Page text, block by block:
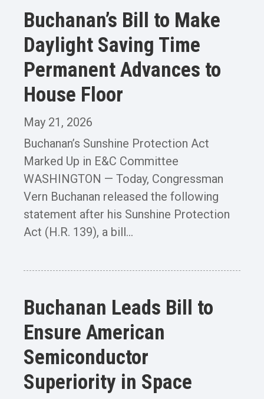
Buchanan’s Bill to Make
Daylight Saving Time
Permanent Advances to
House Floor
May 21, 2026
Buchanan’s Sunshine Protection Act
Marked Up in E&C Committee
WASHINGTON — Today, Congressman
Vern Buchanan released the following
statement after his Sunshine Protection
Act (H.R. 139), a bill...
Buchanan Leads Bill to
Ensure American
Semiconductor
Superiority in Space